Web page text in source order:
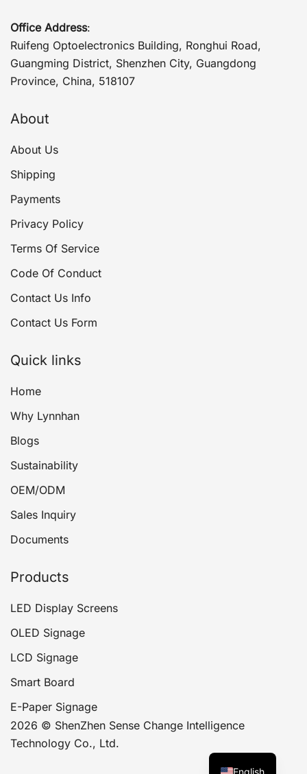
Office Address:
Ruifeng Optoelectronics Building, Ronghui Road,
Guangming District, Shenzhen City, Guangdong
Province, China, 518107
About
About Us
Shipping
Payments
Privacy Policy
Terms Of Service
Code Of Conduct
Contact Us Info
Contact Us Form
Quick links
Home
Why Lynnhan
Blogs
Sustainability
OEM/ODM
Sales Inquiry
Documents
Products
LED Display Screens
OLED Signage
LCD Signage
Smart Board
E-Paper Signage
2026 © ShenZhen Sense Change Intelligence
Technology Co., Ltd.
English